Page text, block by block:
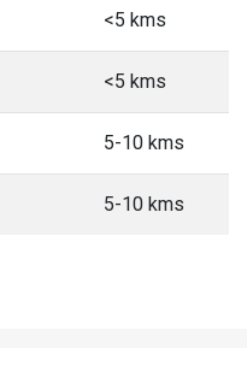
<5 kms
<5 kms
5-10 kms
5-10 kms